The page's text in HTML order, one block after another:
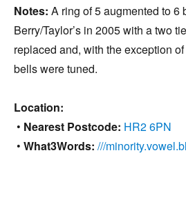
Notes: A ring of 5 augmented to 6
Berry/Taylor’s in 2005 with a two
replaced and, with the exception
bells were tuned.
Location:
• Nearest Postcode: HR2 6PN
• What3Words: ///